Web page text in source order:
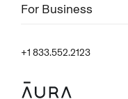
For Business
+1 833.552.2123